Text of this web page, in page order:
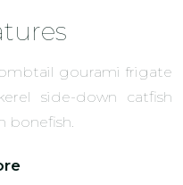
gourami frigate
side-down catfish
bonefish.